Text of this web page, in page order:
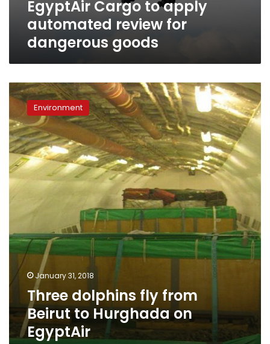
EgyptAir Cargo to apply
automated review for
dangerous goods
Three
dolphins
from
Beirut
to
Hurghada
on
EgyptAir
Environment
January 31, 2018
Three dolphins fly from
Beirut to Hurghada on
EgyptAir